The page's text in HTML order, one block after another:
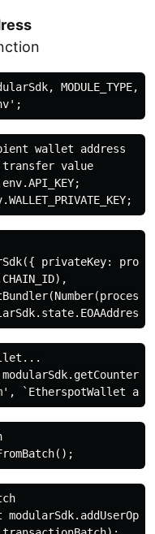
wallet address
value
privateKey: